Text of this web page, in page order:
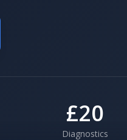
£20
Diagnostics